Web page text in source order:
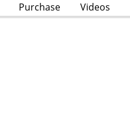
Purchase Videos